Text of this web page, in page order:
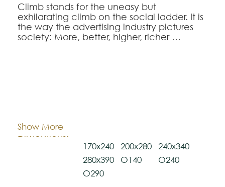
Climb stands for the uneasy but
exhilarating climb on the social ladder. It is
the way the advertising industry pictures
society: More, better, higher, richer …
natural.
Please visit one Tricana Store to ensure
color accuracy.
Show More
Dimentions:
170x240
200x280
240x340
280x390
O140
O240
O290